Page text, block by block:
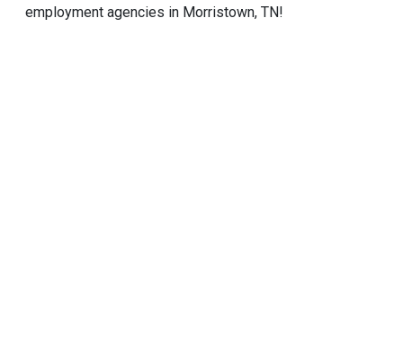
employment agencies in Morristown, TN!